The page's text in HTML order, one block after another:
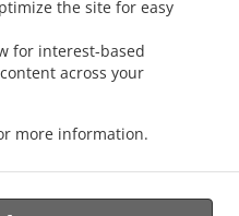
the site for easy
for interest-based
across your
more information.
Untermünkheim Obermünkheim
Delivery Untermünkheim Eichelhof
Michelfeld Kiesberg . Kebab Delivery
Rinnen
Delivery Fast Food Delivery